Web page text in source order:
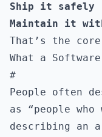
Ship it safely
Maintain it
That’s the
What a
#
People often
as “people
describing an